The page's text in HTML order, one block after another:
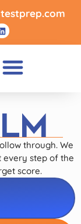
through. We
every step of the
score.